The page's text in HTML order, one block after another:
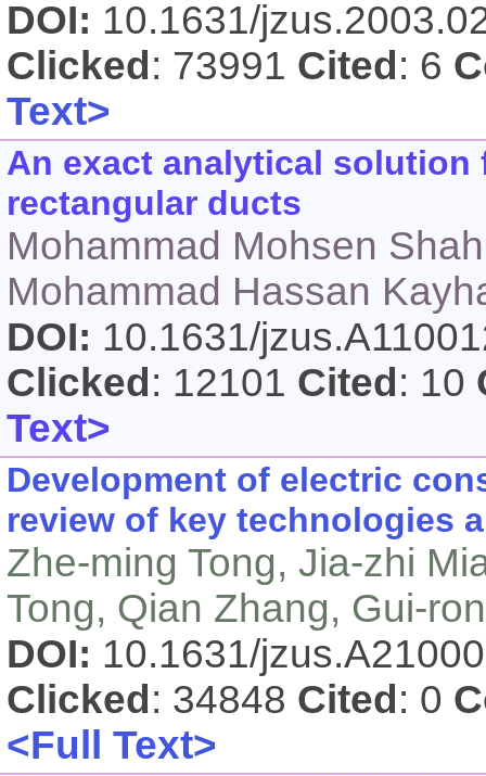
DOI: 10.1631/
Clicked : 73991 Cited : 6
Text>
An exact analytical
rectangular ducts
Mohammad Mohsen
Mohammad Hassan
DOI: 10.1631/
Clicked : 12101 Cited : 10
Text>
Development of electric
review of key technologies
Zhe-ming Tong, Jia-zhi
Tong, Qian Zhang, Gui-
DOI: 10.1631/
Clicked : 34848 Cited : 0
<Full Text>